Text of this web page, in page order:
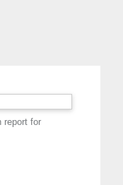
report for